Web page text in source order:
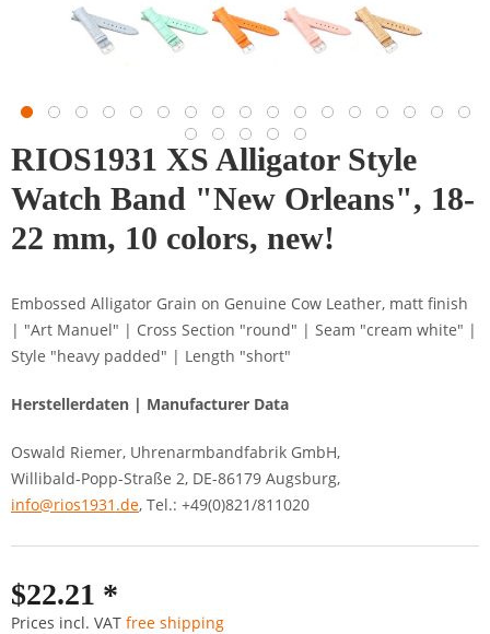
RIOS1931 XS Alligator Style
Watch Band "New Orleans", 18-
22 mm, 10 colors, new!
Embossed Alligator Grain on Genuine Cow Leather, matt finish
| "Art Manuel" | Cross Section "round" | Seam "cream white" |
Style "heavy padded" | Length "short"
Herstellerdaten | Manufacturer Data
Oswald Riemer, Uhrenarmbandfabrik GmbH,
Willibald-Popp-Straße 2, DE-86179 Augsburg,
info@rios1931.de, Tel.: +49(0)821/811020
$22.21 *
Prices incl. VAT free shipping